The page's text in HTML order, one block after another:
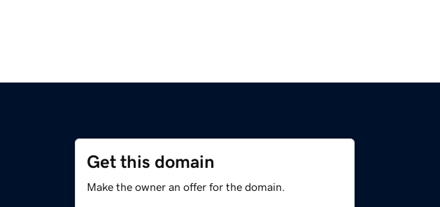
Get this domain
Make the owner an offer for the domain.